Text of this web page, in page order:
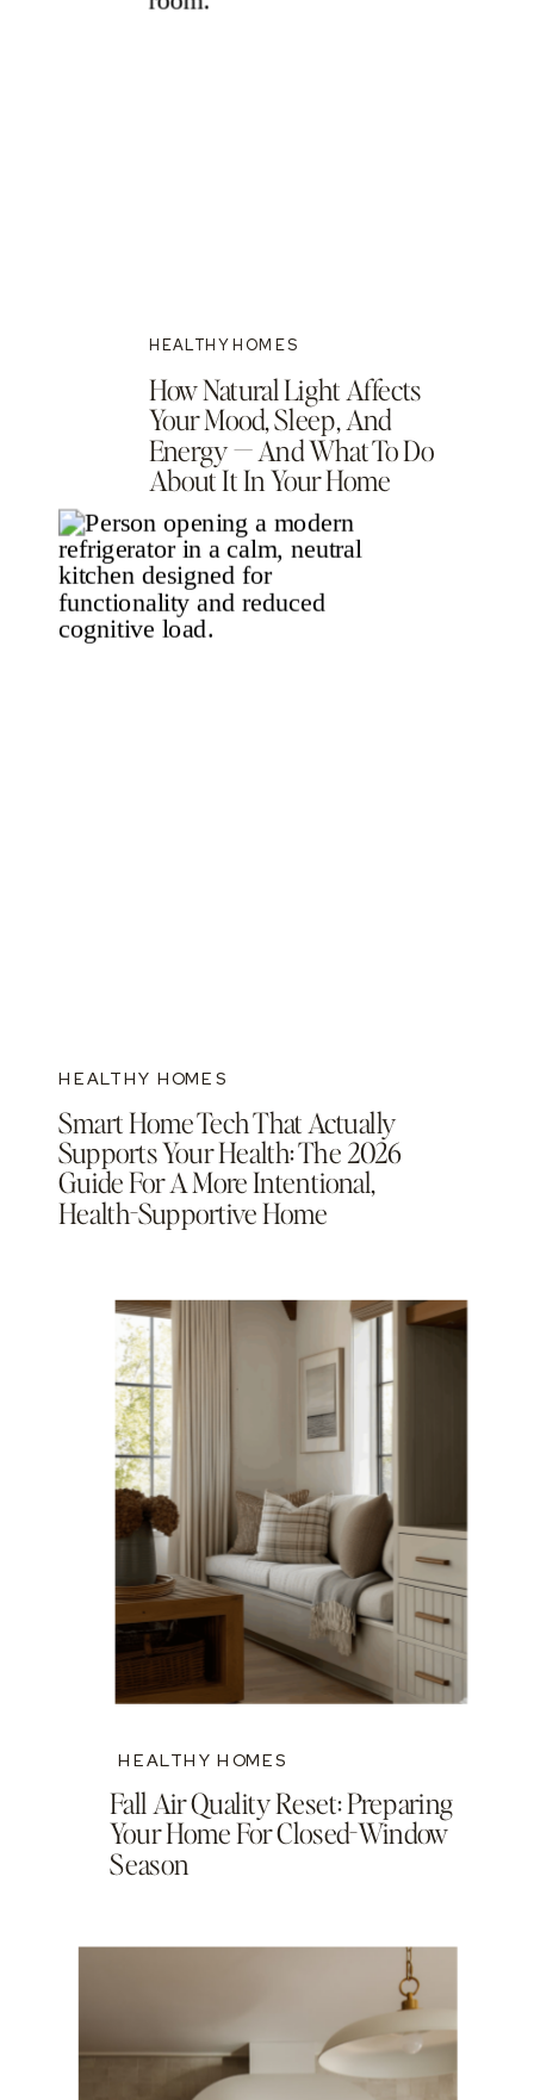
HEALTHY HOMES
How Natural Light Affects
Your Mood, Sleep, And
Energy — And What To Do
About It In Your Home
HEALTHY HOMES
Smart Home Tech That Actually
Supports Your Health: The 2026
Guide For A More Intentional,
Health-Supportive Home
HEALTHY HOMES
Fall Air Quality Reset: Preparing
Your Home For Closed-Window
Season